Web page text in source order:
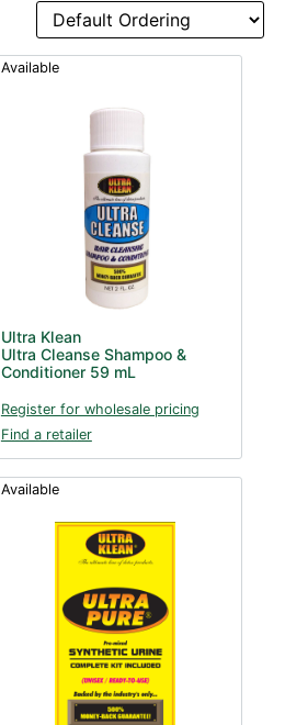
Available
Ultra Klean
Ultra Cleanse Shampoo &
Conditioner 59 mL
Register for wholesale pricing
Find a retailer
Available